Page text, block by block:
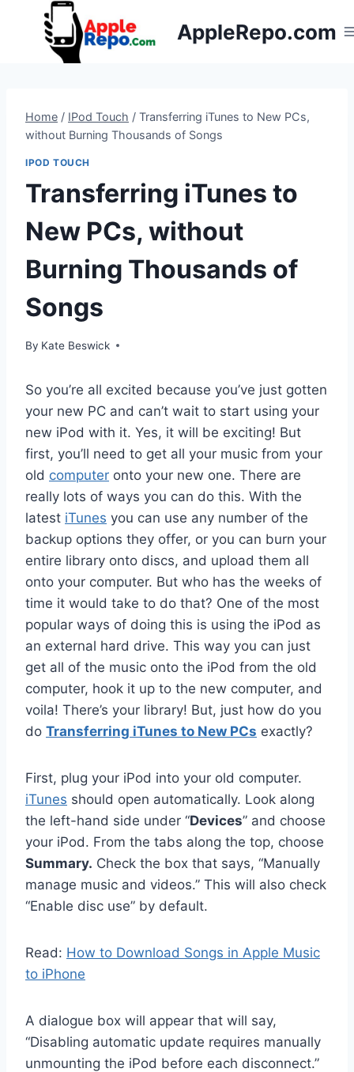
AppleRepo.com
Home / IPod Touch / Transferring iTunes to New PCs,
without Burning Thousands of Songs
IPOD TOUCH
Transferring iTunes to
New PCs, without
Burning Thousands of
Songs
By Kate Beswick
So you’re all excited because you’ve just gotten
your new PC and can’t wait to start using your
new iPod with it. Yes, it will be exciting! But
first, you’ll need to get all your music from your
old computer onto your new one. There are
really lots of ways you can do this. With the
latest iTunes you can use any number of the
backup options they offer, or you can burn your
entire library onto discs, and upload them all
onto your computer. But who has the weeks of
time it would take to do that? One of the most
popular ways of doing this is using the iPod as
an external hard drive. This way you can just
get all of the music onto the iPod from the old
computer, hook it up to the new computer, and
voila! There’s your library! But, just how do you
do Transferring iTunes to New PCs exactly?
First, plug your iPod into your old computer.
iTunes should open automatically. Look along
the left-hand side under “Devices” and choose
your iPod. From the tabs along the top, choose
Summary. Check the box that says, “Manually
manage music and videos.” This will also check
“Enable disc use” by default.
Read: How to Download Songs in Apple Music
to iPhone
A dialogue box will appear that will say,
“Disabling automatic update requires manually
unmounting the iPod before each disconnect.”